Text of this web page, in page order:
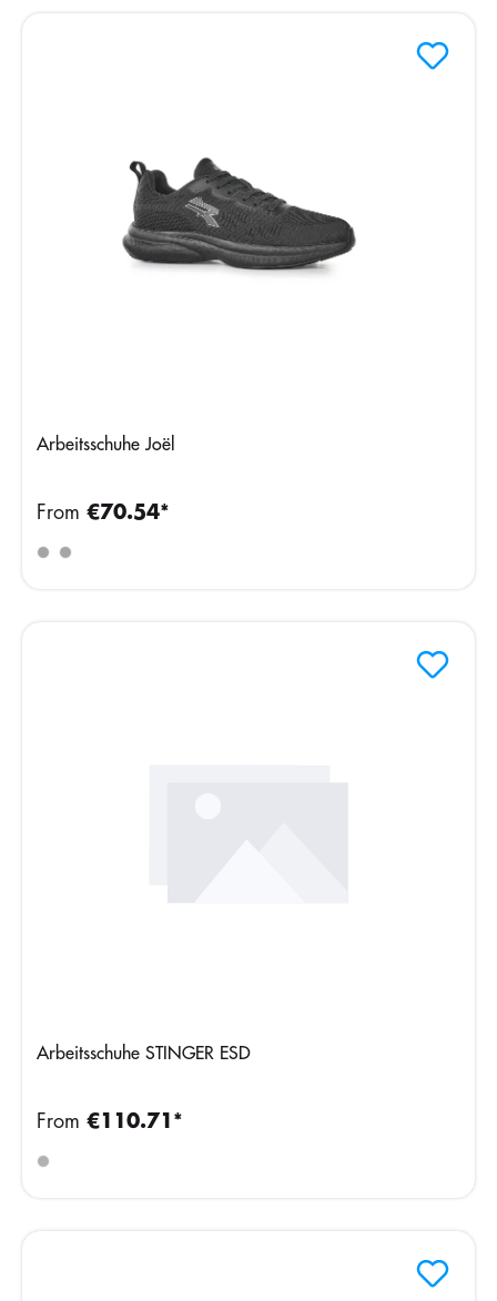
Arbeitsschuhe Joël
From €70.54*
Arbeitsschuhe STINGER ESD
From €110.71*